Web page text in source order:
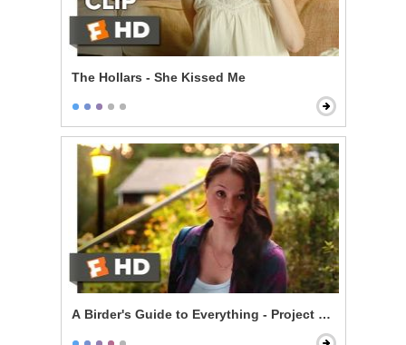
The Hollars - She Kissed Me
A Birder's Guide to Everything - Project ANAS